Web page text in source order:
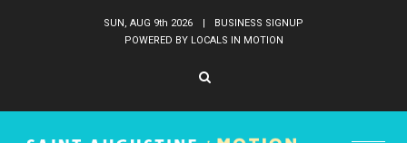
SUN, AUG 9th 2026 |
BUSINESS SIGNUP
POWERED BY LOCALS IN MOTION